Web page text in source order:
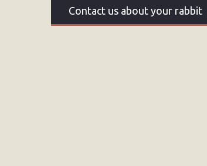
Contact us about your rabbit